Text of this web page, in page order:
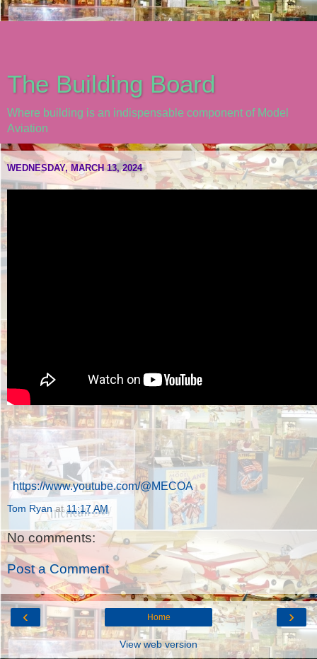
The Building Board
Where building is an indispensable component of Model
Aviation
WEDNESDAY, MARCH 13, 2024
https://www.youtube.com/@MECOA
Tom Ryan at11:17 AM
No comments:
Post a Comment
‹ ›
Home
View web version